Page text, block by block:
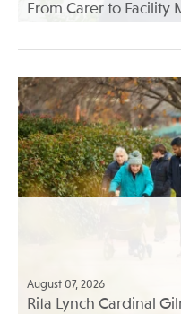
From Carer to Facility
August 07, 2026
Rita Lynch Cardinal